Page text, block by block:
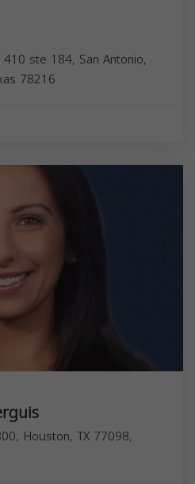
ste 184, San Antonio,
78216
Houston, TX 77098,